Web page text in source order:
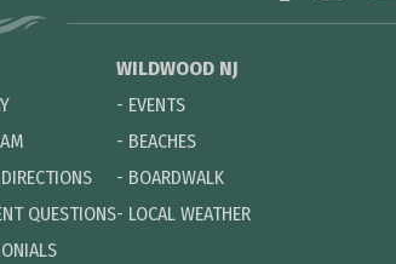
QUESTIONS
WILDWOOD NJ
- EVENTS
- BEACHES
- BOARDWALK
- LOCAL WEATHER